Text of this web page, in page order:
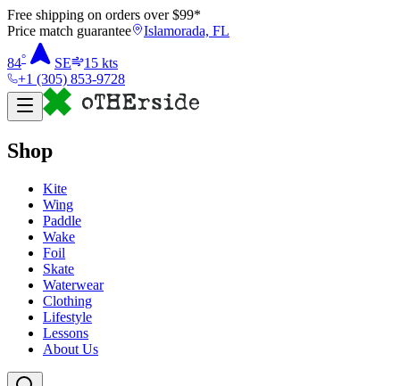
Free shipping on orders over $99*
Price match guarantee
Islamorada, FL
84° SE 15 kts
+1 (305) 853-9728
Shop
Kite
Wing
Paddle
Wake
Foil
Skate
Waterwear
Clothing
Lifestyle
Lessons
About Us